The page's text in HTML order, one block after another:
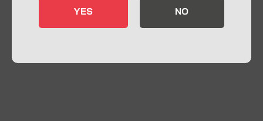
Send us an email
YES NO